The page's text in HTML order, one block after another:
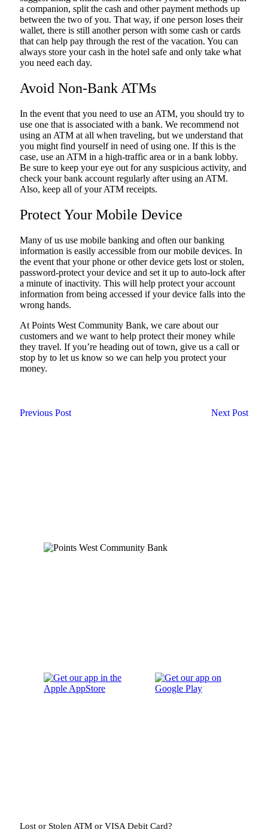
a companion, split the cash and other payment methods up
between the two of you. That way, if one person loses their
wallet, there is still another person with some cash or cards
that can help pay through the rest of the vacation. You can
always store your cash in the hotel safe and only take what
you need each day.
Avoid Non-Bank ATMs
In the event that you need to use an ATM, you should try to
use one that is associated with a bank. We recommend not
using an ATM at all when traveling, but we understand that
you might find yourself in need of using one. If this is the
case, use an ATM in a high-traffic area or in a bank lobby.
Be sure to keep your eye out for any suspicious activity, and
check your bank account regularly after using an ATM.
Also, keep all of your ATM receipts.
Protect Your Mobile Device
Many of us use mobile banking and often our banking
information is easily accessible from our mobile devices. In
the event that your phone or other device gets lost or stolen,
password-protect your device and set it up to auto-lock after
a minute of inactivity. This will help protect your account
information from being accessed if your device falls into the
wrong hands.
At Points West Community Bank, we care about our
customers and we want to help protect their money while
they travel. If you’re heading out of town, give us a call or
stop by to let us know so we can help you protect your
money.
Previous Post Next Post
Lost or Stolen ATM or VISA Debit Card?